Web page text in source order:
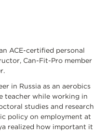
ACE-certified personal
Can-Fit-Pro member
in Russia as an aerobics
teacher while working in
studies and research
policy on employment at
realized how important it